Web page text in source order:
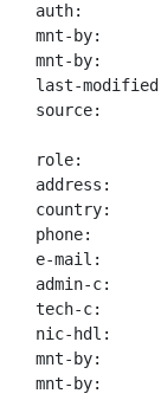
auth:
mnt-by:
mnt-by:
last-
source:
role:
address:
country:
phone:
e-
admin-c:
tech-c:
nic-hdl:
mnt-by:
mnt-by: